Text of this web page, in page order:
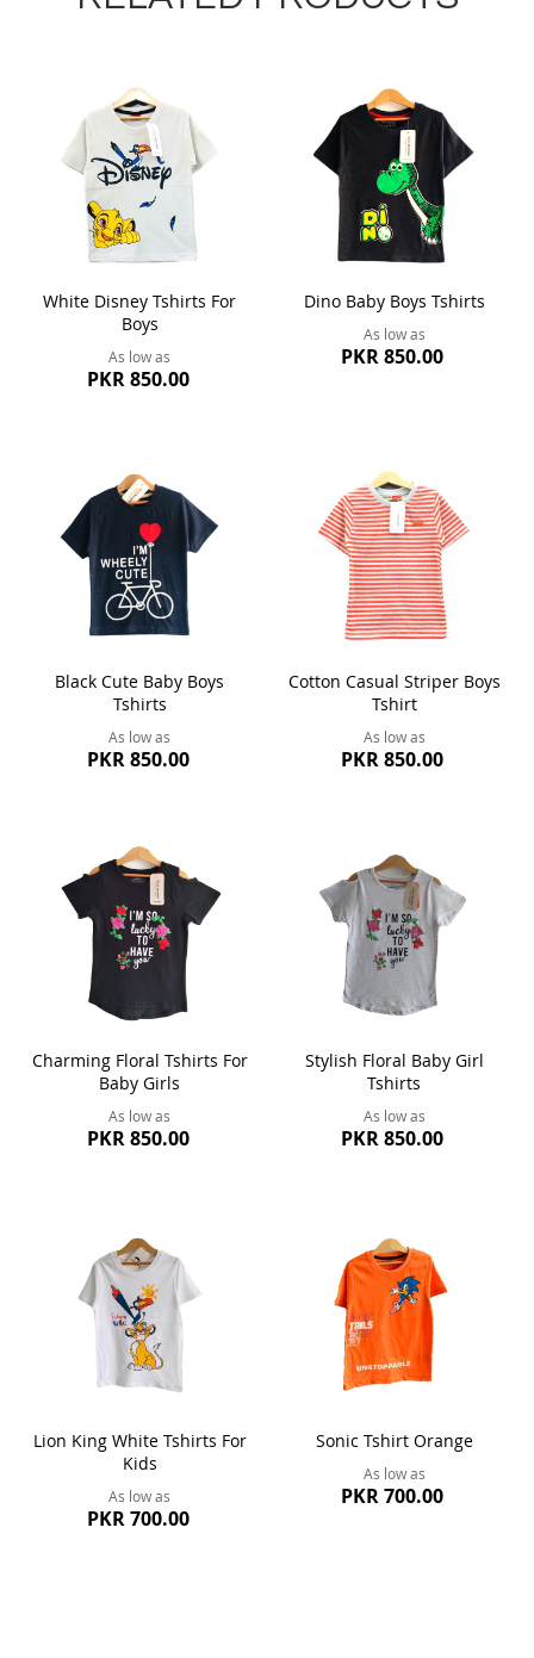
White Disney Tshirts For
Boys
As low as
PKR 850.00
Dino Baby Boys Tshirts
As low as
PKR 850.00
Black Cute Baby Boys
Tshirts
As low as
PKR 850.00
Cotton Casual Striper Boys
Tshirt
As low as
PKR 850.00
Charming Floral Tshirts For
Baby Girls
As low as
PKR 850.00
Stylish Floral Baby Girl
Tshirts
As low as
PKR 850.00
Lion King White Tshirts For
Kids
As low as
PKR 700.00
Sonic Tshirt Orange
As low as
PKR 700.00